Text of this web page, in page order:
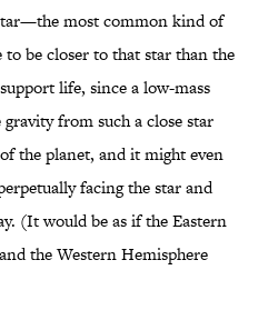
most common kind of
be closer to that star than the
life, since a low-mass
from such a close star
the planet, and it might even
facing the star and
(It would be as if the Eastern
the Western Hemisphere